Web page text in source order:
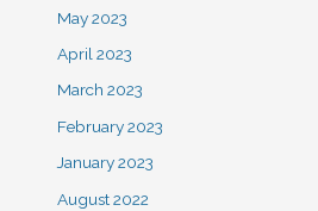
May 2023
April 2023
March 2023
February 2023
January 2023
August 2022